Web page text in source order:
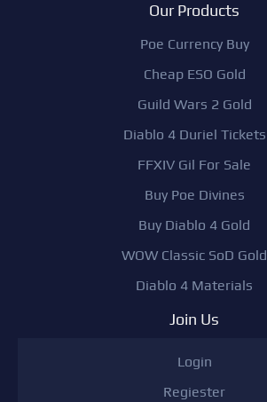
Our Products
Poe Currency Buy
Cheap ESO Gold
Guild Wars 2 Gold
Diablo 4 Duriel Tickets
FFXIV Gil For Sale
Buy Poe Divines
Buy Diablo 4 Gold
WOW Classic SoD Gold
Diablo 4 Materials
Join Us
Login
Regiester